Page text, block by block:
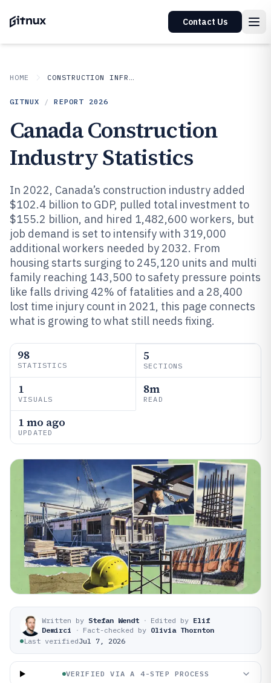
Contact Us
HOME CONSTRUCTION INFRASTRUCTURE
GITNUX / REPORT 2026
Canada Construction
Industry Statistics
In 2022, Canada’s construction industry added
$102.4 billion to GDP, pulled total investment to
$155.2 billion, and hired 1,482,600 workers, but
job demand is set to intensify with 319,000
additional workers needed by 2032. From
housing starts surging to 245,120 units and multi
family reaching 143,500 to safety pressure points
like falls driving 42% of fatalities and a 28,400
lost time injury count in 2021, this page connects
what is growing to what still needs fixing.
98
STATISTICS
5
SECTIONS
1
VISUALS
8m
READ
1 mo ago
UPDATED
Written by Stefan Wendt · Edited by Elif
Demirci
· Fact-checked by Olivia Thornton
Last verifiedJul 7, 2026
VERIFIED VIA A 4-STEP PROCESS